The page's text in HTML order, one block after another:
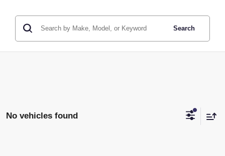
Search
No vehicles found